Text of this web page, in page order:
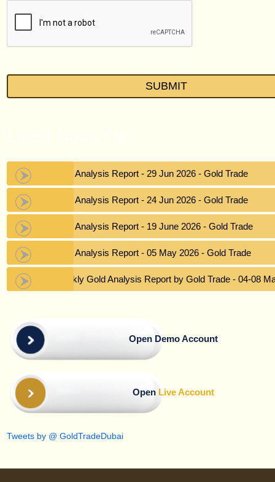
Gold Analysis Report - 29 Jun 2026 - Gold Trade
Gold Analysis Report - 24 Jun 2026 - Gold Trade
Gold Analysis Report - 19 June 2026 - Gold Trade
Gold Analysis Report - 05 May 2026 - Gold Trade
Weekly Gold Analysis Report by Gold Trade - 04-08
Open Demo Account
Open Live Account
Tweets by @ GoldTradeDubai